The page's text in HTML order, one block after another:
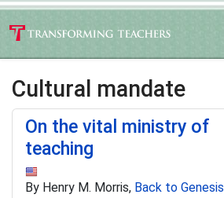
Cultural mandate
On the vital ministry of
teaching
By Henry M. Morris, Back to Genesis